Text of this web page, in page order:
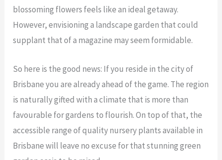
blossoming flowers feels like an ideal getaway.
However, envisioning a landscape garden that could
supplant that of a magazine may seem formidable.
So here is the good news: If you reside in the city of
Brisbane you are already ahead of the game. The region
is naturally gifted with a climate that is more than
favourable for gardens to flourish. On top of that, the
accessible range of quality nursery plants available in
Brisbane will leave no excuse for that stunning green